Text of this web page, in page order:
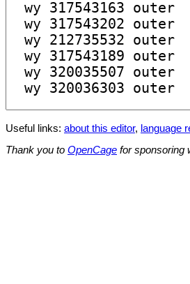
Useful links: about this editor, language
Thank you to OpenCage for sponsoring